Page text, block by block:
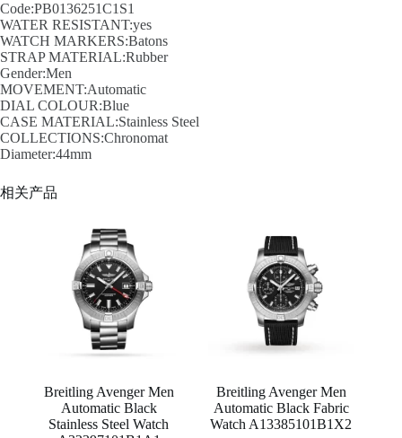
Code:PB0136251C1S1
WATER RESISTANT:yes
WATCH MARKERS:Batons
STRAP MATERIAL:Rubber
Gender:Men
MOVEMENT:Automatic
DIAL COLOUR:Blue
CASE MATERIAL:Stainless Steel
COLLECTIONS:Chronomat
Diameter:44mm
相关产品
Breitling Avenger Men
Automatic Black
Stainless Steel Watch
Breitling Avenger Men
Automatic Black Fabric
Watch A13385101B1X2